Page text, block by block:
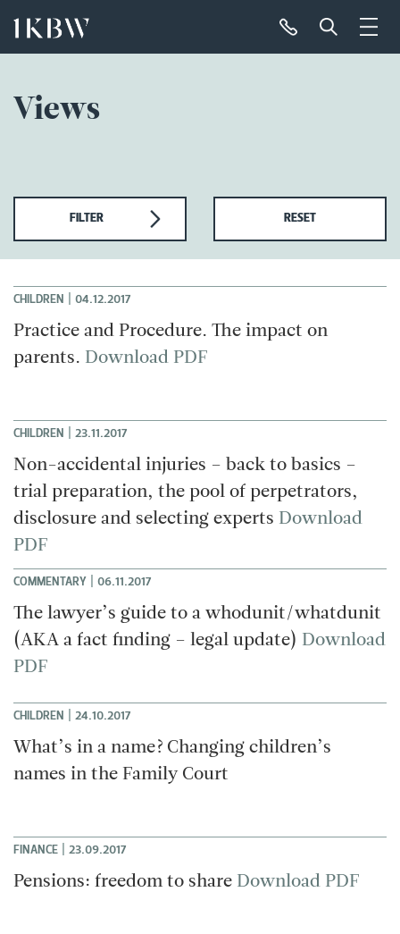
Views
FILTER RESET
CHILDREN 04.12.2017
Practice and Procedure. The impact on
parents. Download PDF
CHILDREN 23.11.2017
Non-accidental injuries – back to basics –
trial preparation, the pool of perpetrators,
disclosure and selecting experts Download
PDF
COMMENTARY 06.11.2017
The lawyer’s guide to a whodunit/whatdunit
(AKA a fact finding – legal update) Download
PDF
CHILDREN 24.10.2017
What’s in a name? Changing children’s
names in the Family Court
FINANCE 23.09.2017
Pensions: freedom to share Download PDF